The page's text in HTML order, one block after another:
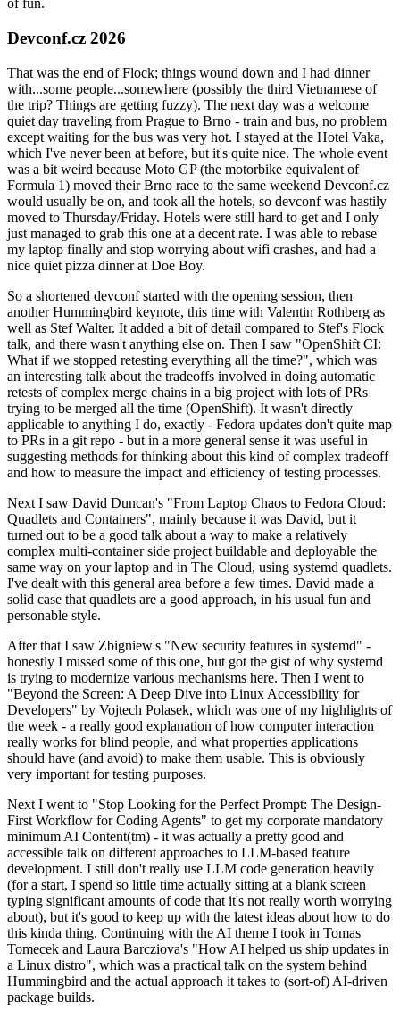
of fun.
Devconf.cz 2026
That was the end of Flock; things wound down and I had dinner
with...some people...somewhere (possibly the third Vietnamese of
the trip? Things are getting fuzzy). The next day was a welcome
quiet day traveling from Prague to Brno - train and bus, no problem
except waiting for the bus was very hot. I stayed at the Hotel Vaka,
which I've never been at before, but it's quite nice. The whole event
was a bit weird because Moto GP (the motorbike equivalent of
Formula 1) moved their Brno race to the same weekend Devconf.cz
would usually be on, and took all the hotels, so devconf was hastily
moved to Thursday/Friday. Hotels were still hard to get and I only
just managed to grab this one at a decent rate. I was able to rebase
my laptop finally and stop worrying about wifi crashes, and had a
nice quiet pizza dinner at Doe Boy.
So a shortened devconf started with the opening session, then
another Hummingbird keynote, this time with Valentin Rothberg as
well as Stef Walter. It added a bit of detail compared to Stef's Flock
talk, and there wasn't anything else on. Then I saw "OpenShift CI:
What if we stopped retesting everything all the time?", which was
an interesting talk about the tradeoffs involved in doing automatic
retests of complex merge chains in a big project with lots of PRs
trying to be merged all the time (OpenShift). It wasn't directly
applicable to anything I do, exactly - Fedora updates don't quite map
to PRs in a git repo - but in a more general sense it was useful in
suggesting methods for thinking about this kind of complex tradeoff
and how to measure the impact and efficiency of testing processes.
Next I saw David Duncan's "From Laptop Chaos to Fedora Cloud:
Quadlets and Containers", mainly because it was David, but it
turned out to be a good talk about a way to make a relatively
complex multi-container side project buildable and deployable the
same way on your laptop and in The Cloud, using systemd quadlets.
I've dealt with this general area before a few times. David made a
solid case that quadlets are a good approach, in his usual fun and
personable style.
After that I saw Zbigniew's "New security features in systemd" -
honestly I missed some of this one, but got the gist of why systemd
is trying to modernize various mechanisms here. Then I went to
"Beyond the Screen: A Deep Dive into Linux Accessibility for
Developers" by Vojtech Polasek, which was one of my highlights of
the week - a really good explanation of how computer interaction
really works for blind people, and what properties applications
should have (and avoid) to make them usable. This is obviously
very important for testing purposes.
Next I went to "Stop Looking for the Perfect Prompt: The Design-
First Workflow for Coding Agents" to get my corporate mandatory
minimum AI Content(tm) - it was actually a pretty good and
accessible talk on different approaches to LLM-based feature
development. I still don't really use LLM code generation heavily
(for a start, I spend so little time actually sitting at a blank screen
typing significant amounts of code that it's not really worth worrying
about), but it's good to keep up with the latest ideas about how to do
this kinda thing. Continuing with the AI theme I took in Tomas
Tomecek and Laura Barcziova's "How AI helped us ship updates in
a Linux distro", which was a practical talk on the system behind
Hummingbird and the actual approach it takes to (sort-of) AI-driven
package builds.